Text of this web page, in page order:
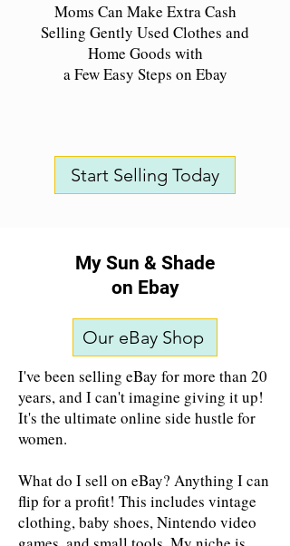
Moms Can Make Extra Cash
Selling Gently Used Clothes and
Home Goods with
a Few Easy Steps on Ebay
Start Selling Today
My Sun & Shade
on Ebay
Our eBay Shop
I've been selling eBay for more than 20
years, and I can't imagine giving it up!
It's the ultimate online side hustle for
women.
What do I sell on eBay? Anything I can
flip for a profit! This includes vintage
clothing, baby shoes, Nintendo video